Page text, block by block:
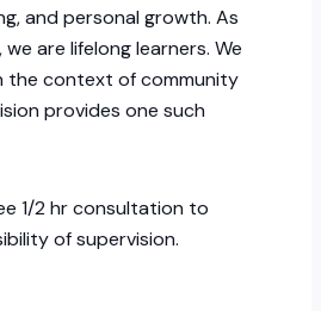
and personal growth. As
are lifelong learners. We
the context of community
provides one such
1/2 hr consultation to
of supervision.